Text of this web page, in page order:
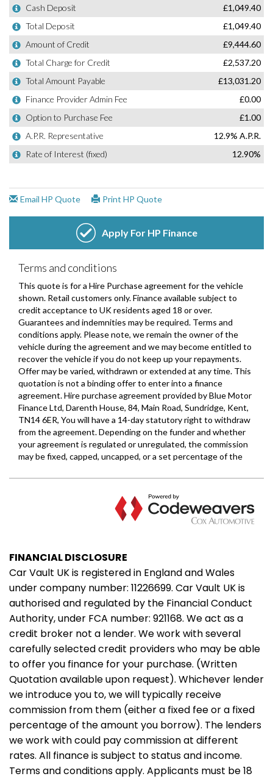
FINANCIAL DISCLOSURE
Car Vault UK is registered in England and Wales
under company number: 11226699. Car Vault UK is
authorised and regulated by the Financial Conduct
Authority, under FCA number: 921168. We act as a
credit broker not a lender. We work with several
carefully selected credit providers who may be able
to offer you finance for your purchase. (Written
Quotation available upon request). Whichever lender
we introduce you to, we will typically receive
commission from them (either a fixed fee or a fixed
percentage of the amount you borrow). The lenders
we work with could pay commission at different
rates. All finance is subject to status and income.
Terms and conditions apply. Applicants must be 18